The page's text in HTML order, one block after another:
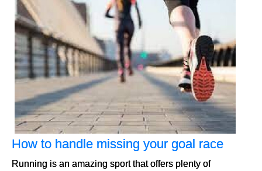
How to handle missing your goal race
Running is an amazing sport that offers plenty of